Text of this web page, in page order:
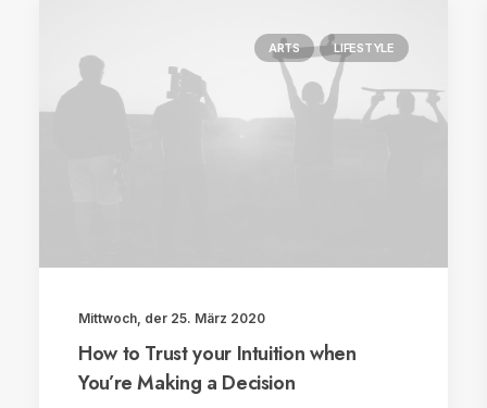
ARTS LIFESTYLE
Mittwoch, der 25. März 2020
How to Trust your Intuition when
You’re Making a Decision